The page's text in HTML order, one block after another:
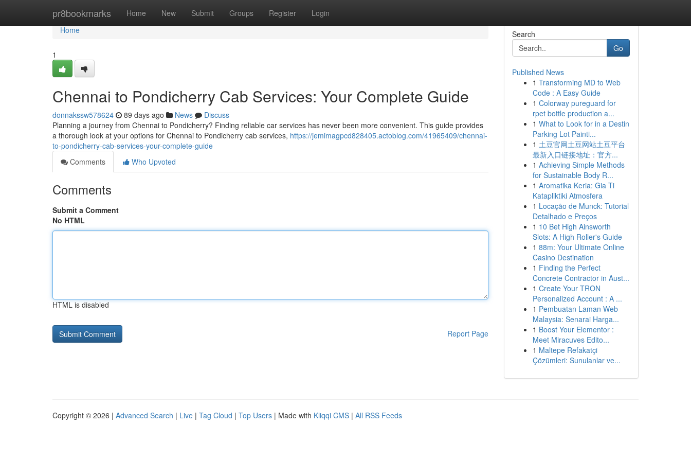
pr8bookmarks Home New Submit Groups Register Login
Home
Home
1
Chennai to Pondicherry Cab Services: Your Complete Guide
donnakssw578624 89 days ago News
Discuss
Planning a journey from Chennai to Pondicherry? Finding reliable car services has never been more convenient. This guide provides
a thorough look at your options for Chennai to Pondicherry cab services, https://jemimagpcd828405.actoblog.com/41965409/chennai-
to-pondicherry-cab-services-your-complete-guide
Comments
Who Upvoted
Comments
Submit a Comment
No HTML
HTML is disabled
Report Page
Search
Go
Published News
1 Transforming MD to Web
Code : A Easy Guide
1 Colorway pureguard for
rpet bottle production a...
1 What to Look for in a Destin
Parking Lot Painti...
1 土豆官网土豆网站土豆平台
最新入口链接地址：官方...
1 Achieving Simple Methods
for Sustainable Body R...
1 Aromatika Keria: Gia Ti
Katapliktiki Atmosfera
1 Locação de Munck: Tutorial
Detalhado e Preços
1 10 Bet High Ainsworth
Slots: A High Roller's Guide
1 88m: Your Ultimate Online
Casino Destination
1 Finding the Perfect
Concrete Contractor in Aust...
1 Create Your TRON
Personalized Account : A ...
1 Pembuatan Laman Web
Malaysia: Senarai Harga...
1 Boost Your Elementor :
Meet Miracuves Edito...
1 Maltepe Refakatçi
Çözümleri: Sunulanlar ve...
Copyright © 2026 | Advanced Search | Live | Tag Cloud | Top Users | Made with Kliqqi CMS | All RSS Feeds